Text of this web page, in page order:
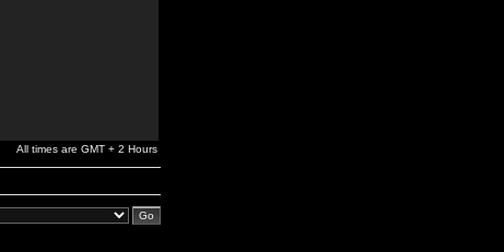
All times are GMT + 2 Hours